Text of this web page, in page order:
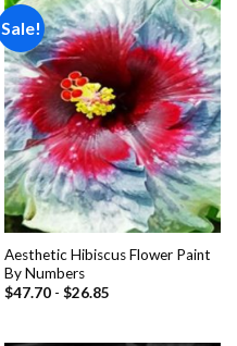
Sale!
Add to
wishlist
Aesthetic Hibiscus Flower Paint
By Numbers
$47.70- $26.85